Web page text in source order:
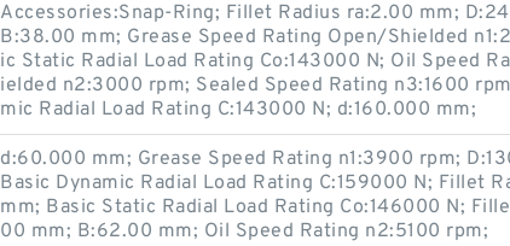
Accessories:Snap-Ring; Fillet Radius ra:2.00 mm;
B:38.00 mm; Grease Speed Rating Open/Shielded
ic Static Radial Load Rating Co:143000 N; Oil Speed
ielded n2:3000 rpm; Sealed Speed Rating n3:1600
mic Radial Load Rating C:143000 N; d:160.000 mm;
d:60.000 mm; Grease Speed Rating n1:3900 rpm;
Basic Dynamic Radial Load Rating C:159000 N; Fillet
mm; Basic Static Radial Load Rating Co:146000 N;
00 mm; B:62.00 mm; Oil Speed Rating n2:5100 rpm;